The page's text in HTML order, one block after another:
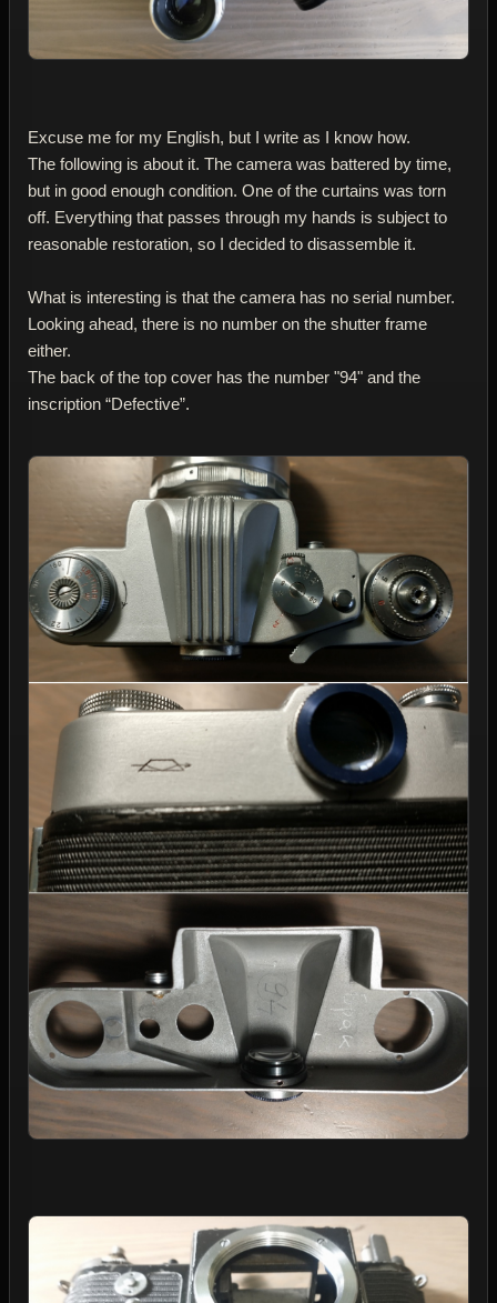
Excuse me for my English, but I write as I know how.
The following is about it. The camera was battered by time,
but in good enough condition. One of the curtains was torn
off. Everything that passes through my hands is subject to
reasonable restoration, so I decided to disassemble it.
What is interesting is that the camera has no serial number.
Looking ahead, there is no number on the shutter frame
either.
The back of the top cover has the number "94" and the
inscription “Defective”.